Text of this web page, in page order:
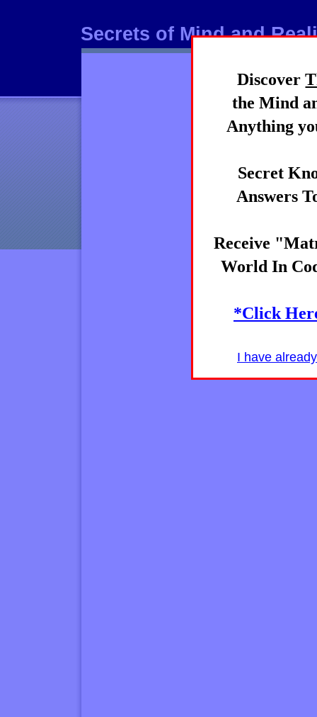
Secrets of Mind and
Mind
Discover
the Mind
Anything
Secret
Answers
Receive
World In
*Click
I have